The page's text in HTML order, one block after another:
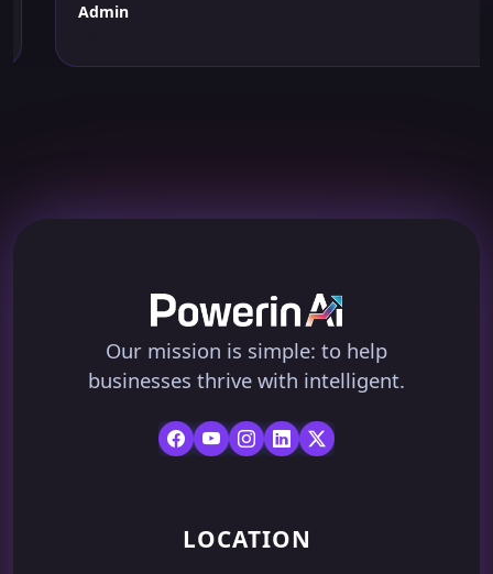
multiple software tools or hiring extra staff.
Admin
Our mission is simple: to help
businesses thrive with intelligent.
LOCATION